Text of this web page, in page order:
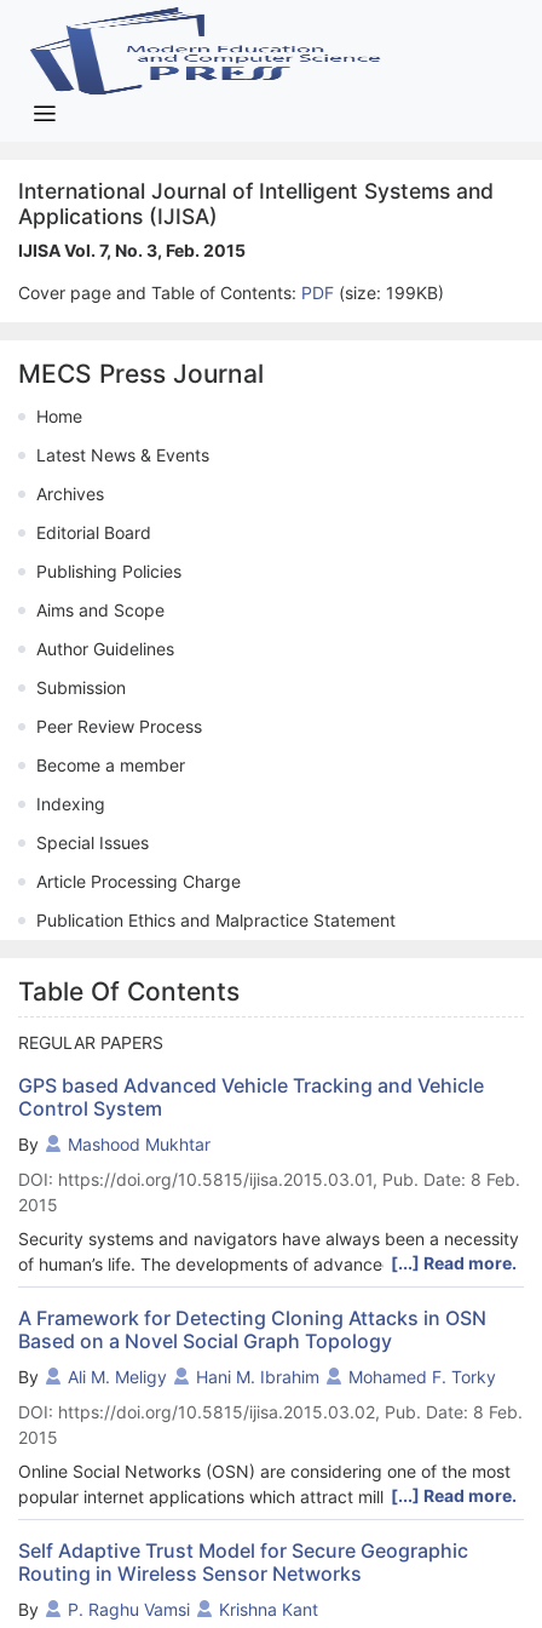
International Journal of Intelligent Systems and
Applications (IJISA)
IJISA Vol. 7, No. 3, Feb. 2015
Cover page and Table of Contents: PDF (size: 199KB)
MECS Press Journal
Home
Latest News & Events
Archives
Editorial Board
Publishing Policies
Aims and Scope
Author Guidelines
Submission
Peer Review Process
Become a member
Indexing
Special Issues
Article Processing Charge
Publication Ethics and Malpractice Statement
Table Of Contents
REGULAR PAPERS
GPS based Advanced Vehicle Tracking and Vehicle
Control System
By
Mashood Mukhtar
DOI: https://doi.org/10.5815/ijisa.2015.03.01, Pub. Date: 8 Feb.
2015
Security systems and navigators have always been a necessity
of human’s life. The developments of advanced electronics
have brought revolutionary changes in these fields. In this
paper, we will present a vehicle tracking system that employs a
GPS module and a GSM modem to find the location of a vehicle
and offers a range of control features. To complete the design
successfully, a GPS unit, two relays, a GSM Modem and two
MCU units are used. There are five features introduced in the
project. The aim of this project is to remotely track a vehicle’s
location, remotely switch ON and OFF the vehicle’s ignition
system and remotely lock and unlock the doors of the vehicle.
An SMS message is sent to the tracking system and the system
responds to the users request by performing appropriate
actions. Short text messages are assigned to each of these
vehicle’s location on Google maps. By using relay based control
[...] Read more.
A Framework for Detecting Cloning Attacks in OSN
Based on a Novel Social Graph Topology
By Ali M. Meligy Hani M. Ibrahim
Mohamed F. Torky
DOI: https://doi.org/10.5815/ijisa.2015.03.02, Pub. Date: 8 Feb.
2015
Online Social Networks (OSN) are considering one of the most
popular internet applications which attract millions of users
around the world to build several social relationships. Emerging
the Web 2.0 technology allowed OSN users to create, share, or
exchange types of contents in a popular fashion. The other
hand, OSN are considering one of the most popular platforms
for the intruders to spread several types of OSN attacks.
[...] Read more.
Self Adaptive Trust Model for Secure Geographic
Routing in Wireless Sensor Networks
By P. Raghu Vamsi
Krishna Kant